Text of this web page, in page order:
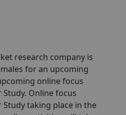
research company is
for an upcoming
online focus
Study. Online focus
Study taking place in the